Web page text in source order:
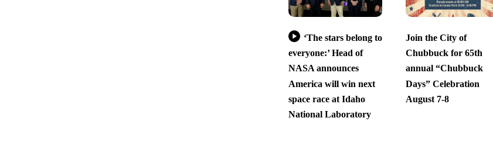
‘The stars belong to
everyone:’ Head of
NASA announces
America will win next
space race at Idaho
National Laboratory
Join the City of
Chubbuck for 65th
annual “Chubbuck
Days” Celebration
August 7-8